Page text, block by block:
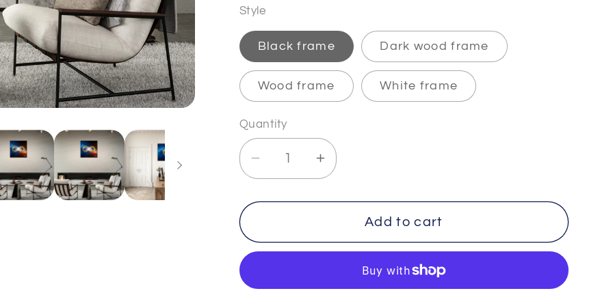
Style
Black frame Dark wood frame
Wood frame White frame
Quantity
Decrease
quantity
for
-
Increase
quantity
for
INFINITY
-
Add to cart